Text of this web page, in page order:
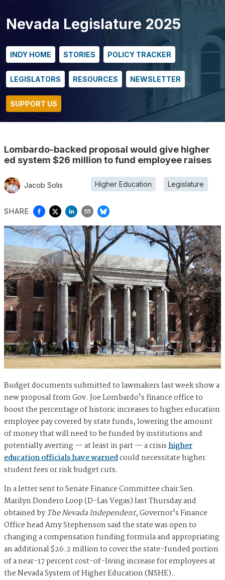
Nevada Legislature 2025
INDY HOME STORIES POLICY TRACKER
LEGISLATORS RESOURCES NEWSLETTER
SUPPORT US
Lombardo-backed proposal would give higher
ed system $26 million to fund employee raises
Jacob Solis Higher Education Legislature
SHARE
Budget documents submitted to lawmakers last week show a
new proposal from Gov. Joe Lombardo's finance office to
boost the percentage of historic increases to higher education
employee pay covered by state funds, lowering the amount
of money that will need to be funded by institutions and
potentially averting — at least in part — a crisishigher
education officials have warnedcould necessitate higher
student fees or risk budget cuts.
In a letter sent to Senate Finance Committee chair Sen.
Marilyn Dondero Loop (D-Las Vegas) last Thursday and
obtained by The Nevada Independent, Governor's Finance
Office head Amy Stephenson said the state was open to
changing a compensation funding formula and appropriating
an additional $26.2 million to cover the state-funded portion
of a near-17 percent cost-of-living increase for employees at
the Nevada System of Higher Education (NSHE).